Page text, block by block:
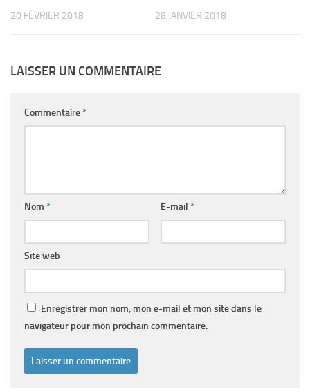
20 FÉVRIER 2018 28 JANVIER 2018
LAISSER UN COMMENTAIRE
Commentaire*
Nom * E-mail *
Site web
Enregistrer mon nom, mon e-mail et mon site dans le
navigateur pour mon prochain commentaire.